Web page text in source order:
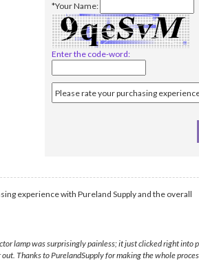
*Your Name:
Enter the code-word:
experience with Pureland Supply and the overall
lamp was surprisingly painless; it just clicked right
Thanks to PurelandSupply for making the whole